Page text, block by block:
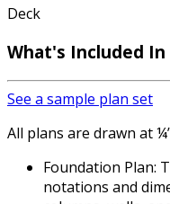
Deck
What's Included In
See a sample plan set
All plans are drawn at
Foundation Plan:
notations and